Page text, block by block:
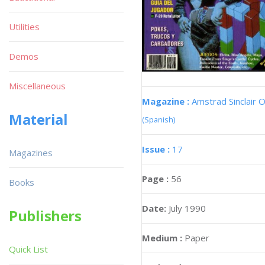
Magazine : Amstrad Sinclair
(Spanish)
Issue : 17
Page : 56
Date: July 1990
Medium : Paper
Utilities
Demos
Miscellaneous
Material
Magazines
Books
Publishers
Quick List